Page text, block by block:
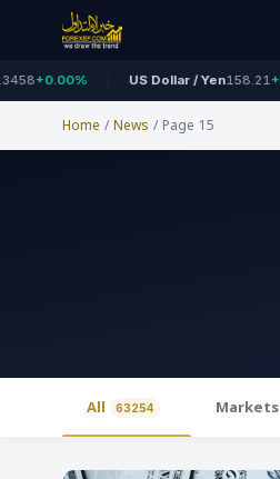
US Dollar / Yen158.21+0.00%
Home /News /Page 15
All 63254 Markets